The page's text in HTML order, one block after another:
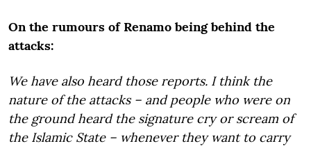
On the rumours of Renamo being behind the
attacks:
We have also heard those reports. I think the
nature of the attacks – and people who were on
the ground heard the signature cry or scream of
the Islamic State – whenever they want to carry